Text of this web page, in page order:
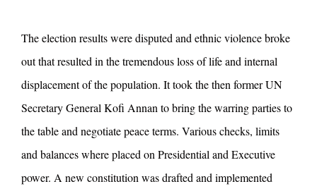
The election results were disputed and ethnic violence broke
out that resulted in the tremendous loss of life and internal
displacement of the population. It took the then former UN
Secretary General Kofi Annan to bring the warring parties to
the table and negotiate peace terms. Various checks, limits
and balances where placed on Presidential and Executive
power. A new constitution was drafted and implemented